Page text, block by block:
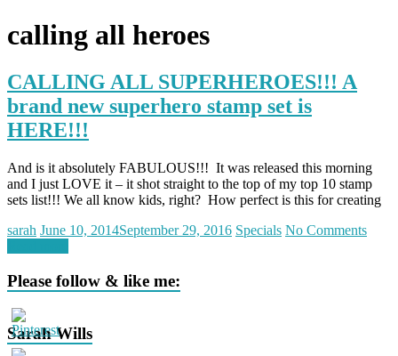
calling all heroes
CALLING ALL SUPERHEROES!!! A
brand new superhero stamp set is
HERE!!!
And is it absolutely FABULOUS!!! It was released this morning
and I just LOVE it – it shot straight to the top of my top 10 stamp
sets list!!! We all know kids, right? How perfect is this for creating
sarah June 10, 2014September 29, 2016 Specials No Comments
Please follow & like me:
Sarah Wills